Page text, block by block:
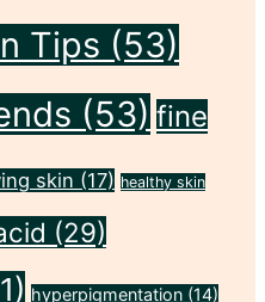
Tips (53)
(53) fine
skin (17) healthy skin
(29)
hyperpigmentation (14)